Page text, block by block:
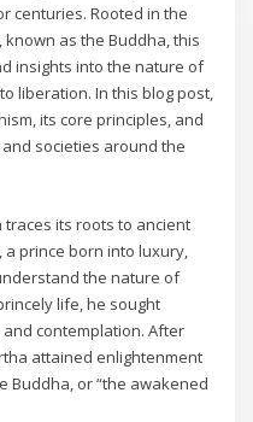
centuries. Rooted in the
as the Buddha, this
insights into the nature of
liberation. In this blog post,
its core principles, and
societies around the
traces its roots to ancient
prince born into luxury,
the nature of
life, he sought
contemplation. After
attained enlightenment
Buddha, or “the awakened